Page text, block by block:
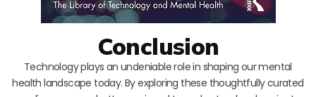
Conclusion
Technology plays an undeniable role in shaping our mental
health landscape today. By exploring these thoughtfully curated